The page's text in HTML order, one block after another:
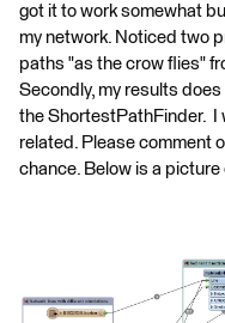
got it to work somewhat
my network. Noticed two
paths "as the crow flies"
Secondly, my results
the ShortestPathFinder. I
related. Please comment
chance. Below is a picture